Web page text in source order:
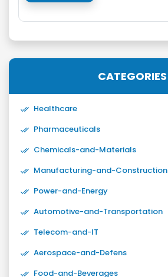
CATEGORIES
Healthcare
Pharmaceuticals
Chemicals-and-Materials
Manufacturing-and-Construction
Power-and-Energy
Automotive-and-Transportation
Telecom-and-IT
Aerospace-and-Defens
Food-and-Beverages